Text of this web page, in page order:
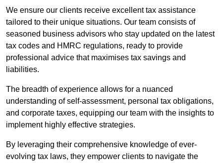
We ensure our clients receive excellent tax assistance
tailored to their unique situations. Our team consists of
seasoned business advisors who stay updated on the latest
tax codes and HMRC regulations, ready to provide
professional advice that maximises tax savings and
liabilities.
The breadth of experience allows for a nuanced
understanding of self-assessment, personal tax obligations,
and corporate taxes, equipping our team with the insights to
implement highly effective strategies.
By leveraging their comprehensive knowledge of ever-
evolving tax laws, they empower clients to navigate the